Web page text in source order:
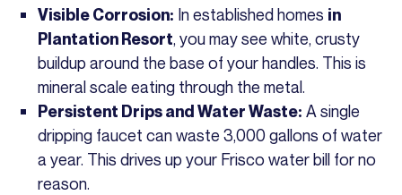
Visible Corrosion: In established homes in
Plantation Resort, you may see white, crusty
buildup around the base of your handles. This is
mineral scale eating through the metal.
Persistent Drips and Water Waste: A single
dripping faucet can waste 3,000 gallons of water
a year. This drives up your Frisco water bill for no
reason.